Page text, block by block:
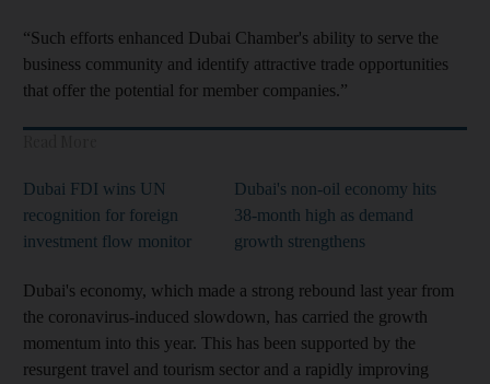
“Such efforts enhanced Dubai Chamber's ability to serve the
business community and identify attractive trade opportunities
that offer the potential for member companies.”
Dubai FDI wins UN
recognition for foreign
investment flow monitor
Dubai's non-oil economy hits
38-month high as demand
growth strengthens
Dubai's economy, which made a strong rebound last year from
the coronavirus-induced slowdown, has carried the growth
momentum into this year. This has been supported by the
resurgent travel and tourism sector and a rapidly improving